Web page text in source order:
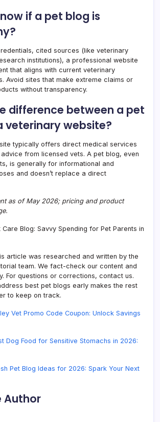
if a pet blog is
cited sources (like veterinary
institutions), a professional website
that aligns with current veterinary
Avoid sites that make extreme claims or
without transparency.
difference between a pet
veterinary website?
typically offers direct medical services
from licensed vets. A pet blog, even
is generally for informational and
and doesn’t replace a direct
as of May 2026; pricing and product
Care Blog: Savvy Spending for Pet Parents in
article was researched and written by the
team. We fact-check our content and
For questions or corrections, contact us.
best pet blogs early makes the rest
to keep on track.
Vet Promo Code Coupon: Unlock Savings
Dog Food for Sensitive Stomachs in 2026:
Pet Blog Ideas for 2026: Spark Your Next
Author